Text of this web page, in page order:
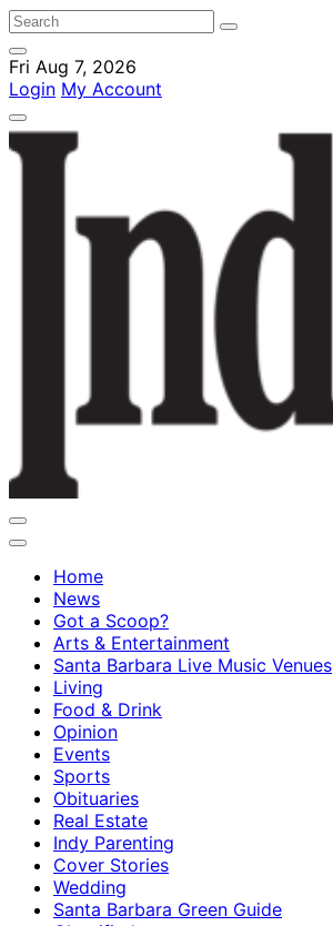
Fri Aug 7, 2026
Login My Account
Home
News
Got a Scoop?
Arts & Entertainment
Santa Barbara Live Music Venues
Living
Food & Drink
Opinion
Events
Sports
Obituaries
Real Estate
Indy Parenting
Cover Stories
Wedding
Santa Barbara Green Guide